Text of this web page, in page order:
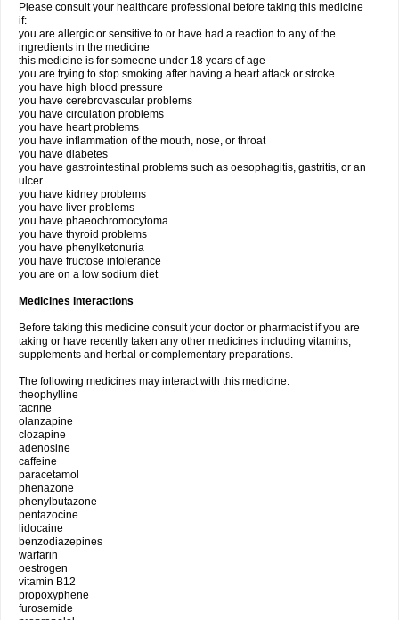
Please consult your healthcare professional before taking this medicine
if:
you are allergic or sensitive to or have had a reaction to any of the
ingredients in the medicine
this medicine is for someone under 18 years of age
you are trying to stop smoking after having a heart attack or stroke
you have high blood pressure
you have cerebrovascular problems
you have circulation problems
you have heart problems
you have inflammation of the mouth, nose, or throat
you have diabetes
you have gastrointestinal problems such as oesophagitis, gastritis, or an
ulcer
you have kidney problems
you have liver problems
you have phaeochromocytoma
you have thyroid problems
you have phenylketonuria
you have fructose intolerance
you are on a low sodium diet
Medicines interactions
Before taking this medicine consult your doctor or pharmacist if you are
taking or have recently taken any other medicines including vitamins,
supplements and herbal or complementary preparations.
The following medicines may interact with this medicine:
theophylline
tacrine
olanzapine
clozapine
adenosine
caffeine
paracetamol
phenazone
phenylbutazone
pentazocine
lidocaine
benzodiazepines
warfarin
oestrogen
vitamin B12
propoxyphene
furosemide